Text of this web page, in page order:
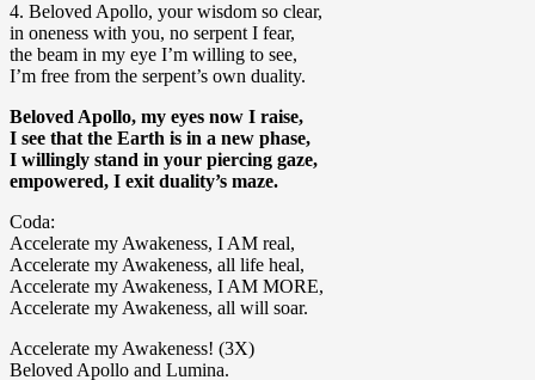
4. Beloved Apollo, your wisdom so clear,
in oneness with you, no serpent I fear,
the beam in my eye I’m willing to see,
I’m free from the serpent’s own duality.
Beloved Apollo, my eyes now I raise,
I see that the Earth is in a new phase,
I willingly stand in your piercing gaze,
empowered, I exit duality’s maze.
Coda:
Accelerate my Awakeness, I AM real,
Accelerate my Awakeness, all life heal,
Accelerate my Awakeness, I AM MORE,
Accelerate my Awakeness, all will soar.
Accelerate my Awakeness! (3X)
Beloved Apollo and Lumina.